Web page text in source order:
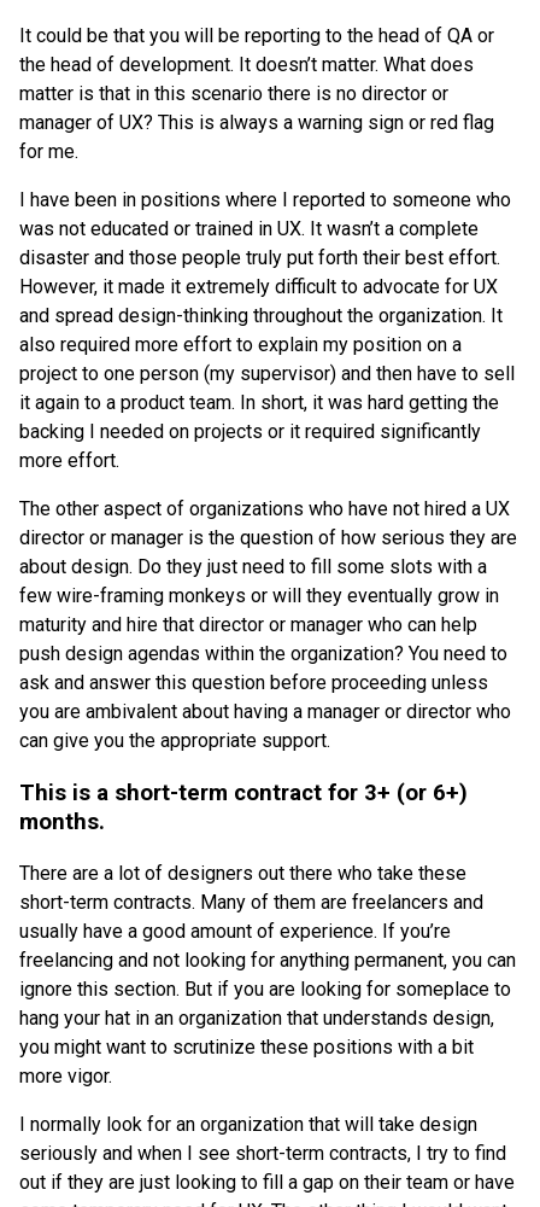
It could be that you will be reporting to the head of QA or
the head of development. It doesn’t matter. What does
matter is that in this scenario there is no director or
manager of UX? This is always a warning sign or red flag
for me.
I have been in positions where I reported to someone who
was not educated or trained in UX. It wasn’t a complete
disaster and those people truly put forth their best effort.
However, it made it extremely difficult to advocate for UX
and spread design-thinking throughout the organization. It
also required more effort to explain my position on a
project to one person (my supervisor) and then have to sell
it again to a product team. In short, it was hard getting the
backing I needed on projects or it required significantly
more effort.
The other aspect of organizations who have not hired a UX
director or manager is the question of how serious they are
about design. Do they just need to fill some slots with a
few wire-framing monkeys or will they eventually grow in
maturity and hire that director or manager who can help
push design agendas within the organization? You need to
ask and answer this question before proceeding unless
you are ambivalent about having a manager or director who
can give you the appropriate support.
This is a short-term contract for 3+ (or 6+)
months.
There are a lot of designers out there who take these
short-term contracts. Many of them are freelancers and
usually have a good amount of experience. If you’re
freelancing and not looking for anything permanent, you can
ignore this section. But if you are looking for someplace to
hang your hat in an organization that understands design,
you might want to scrutinize these positions with a bit
more vigor.
I normally look for an organization that will take design
seriously and when I see short-term contracts, I try to find
out if they are just looking to fill a gap on their team or have